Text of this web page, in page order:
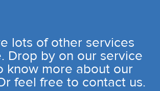
lots of other services
Drop by on our service
know more about our
feel free to contact us.